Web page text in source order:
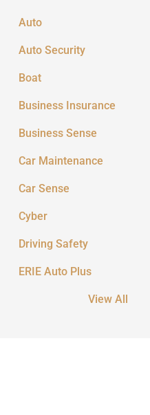
Auto
Auto Security
Boat
Business Insurance
Business Sense
Car Maintenance
Car Sense
Cyber
Driving Safety
ERIE Auto Plus
View All